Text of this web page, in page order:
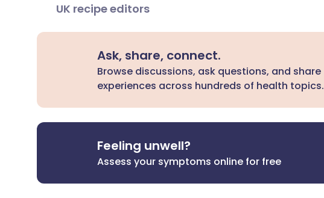
UK recipe editors
Ask, share, connect.
Browse discussions, ask questions, and share
experiences across hundreds of health topics.
Feeling unwell?
Assess your symptoms online for free